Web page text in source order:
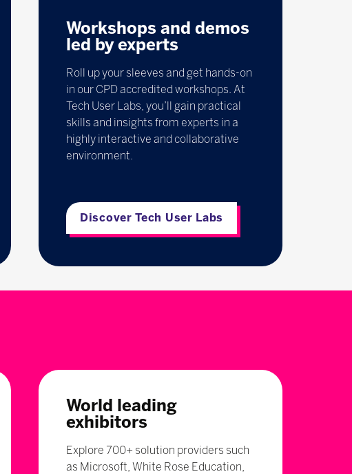
Workshops and demos
led by experts
Roll up your sleeves and get hands-on
in our CPD accredited workshops. At
Tech User Labs, you’ll gain practical
skills and insights from experts in a
highly interactive and collaborative
environment.
Discover Tech User Labs
World leading
exhibitors
Explore 700+ solution providers such
as Microsoft, White Rose Education,